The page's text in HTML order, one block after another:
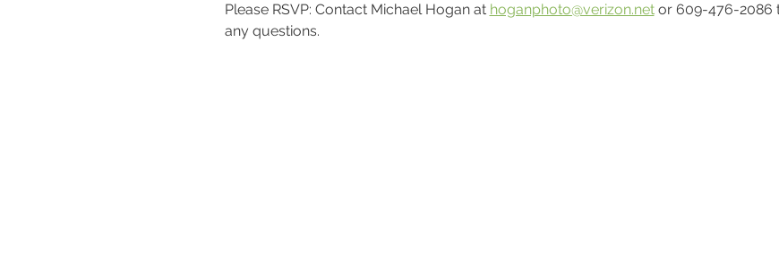
Please RSVP: Contact Michael Hogan at hoganphoto@verizon.net or 609-476-2086
any questions.